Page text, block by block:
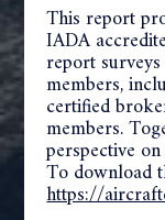
This report
IADA
report
members,
certified
members.
perspective
To download
https://